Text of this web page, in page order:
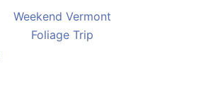
Weekend Vermont
Foliage Trip